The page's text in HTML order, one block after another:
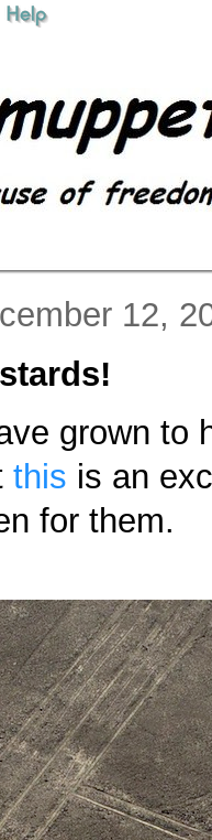
12,
grown to
this is an
for them.